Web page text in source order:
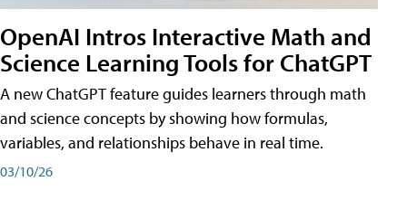
OpenAI Intros Interactive Math and
Science Learning Tools for ChatGPT
A new ChatGPT feature guides learners through math
and science concepts by showing how formulas,
variables, and relationships behave in real time.
03/10/26